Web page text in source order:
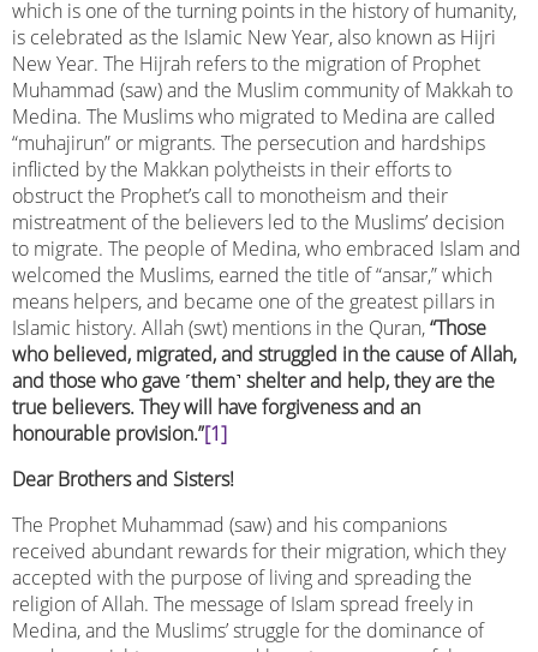
which is one of the turning points in the history of humanity,
is celebrated as the Islamic New Year, also known as Hijri
New Year. The Hijrah refers to the migration of Prophet
Muhammad (saw) and the Muslim community of Makkah to
Medina. The Muslims who migrated to Medina are called
“muhajirun” or migrants. The persecution and hardships
inflicted by the Makkan polytheists in their efforts to
obstruct the Prophet’s call to monotheism and their
mistreatment of the believers led to the Muslims’ decision
to migrate. The people of Medina, who embraced Islam and
welcomed the Muslims, earned the title of “ansar,” which
means helpers, and became one of the greatest pillars in
Islamic history. Allah (swt) mentions in the Quran,“Those
who believed, migrated, and struggled in the cause of Allah,
and those who gave ˹them˺ shelter and help, they are the
true believers. They will have forgiveness and an
honourable provision.”[1]
Dear Brothers and Sisters!
The Prophet Muhammad (saw) and his companions
received abundant rewards for their migration, which they
accepted with the purpose of living and spreading the
religion of Allah. The message of Islam spread freely in
Medina, and the Muslims’ struggle for the dominance of